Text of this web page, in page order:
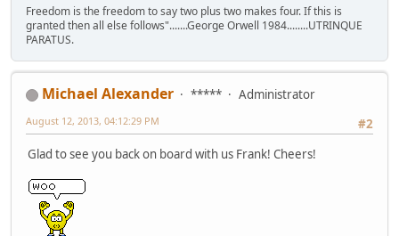
Freedom is the freedom to say two plus two makes four. If this is
granted then all else follows".......George Orwell 1984........UTRINQUE
PARATUS.
Michael Alexander *****
Administrator
#2
August 12, 2013, 04:12:29 PM
Glad to see you back on board with us Frank! Cheers!